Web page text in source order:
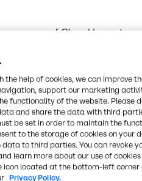
a range of Glycol based
range of application
Application Type
Provides
protection
against
Heat
the help of cookies, we can improve
support our marketing
functionality of the website. Please
and share the data with third
be set in order to maintain the
to the storage of cookies on your
to third parties. You can revoke
learn more about our use of cookies
icon located at the bottom-left corner
Privacy Policy.